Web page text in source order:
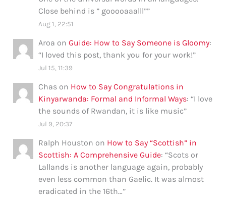
Close behind is ” gooooaaalll””
Aug 1, 22:51
Aroa onGuide: How to Say Someone is Gloomy:
“I loved this post, thank you for your work!”
Jul 15, 11:39
Chas on How to Say Congratulations in
Kinyarwanda: Formal and Informal Ways: “I love
the sounds of Rwandan, it is like music”
Jul 9, 20:37
Ralph Houston on How to Say “Scottish” in
Scottish: A Comprehensive Guide: “Scots or
Lallands is another language again, probably
even less common than Gaelic. It was almost
eradicated in the 16th…”